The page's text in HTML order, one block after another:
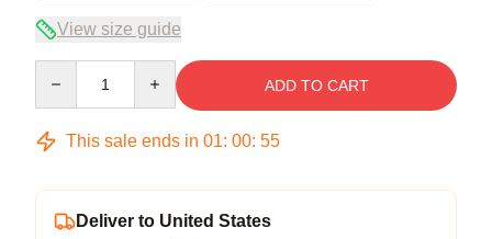
View size guide
ADD TO CART
This sale ends in 01: 00: 54
Deliver to United States